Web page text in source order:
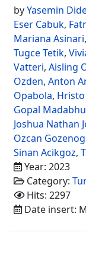
byYasemin
Eser Cabuk,
Mariana Asinari,
Tugce Tetik,
Vatteri, Aisling
Ozden, Anton
Opabola,
Gopal
Joshua Nathan
Ozcan
Sinan Acikgoz,
Year: 2023
Category:
Hits: 2297
Date insert: